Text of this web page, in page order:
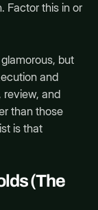
Factor this in or
but
and
review, and
than those
is that
(The